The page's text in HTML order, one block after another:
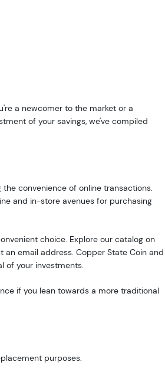
a newcomer to the market or a
of your savings, we've compiled
convenience of online transactions.
and in-store avenues for purchasing
choice. Explore our catalog on
email address. Copper State Coin and
of your investments.
if you lean towards a more traditional
purposes.